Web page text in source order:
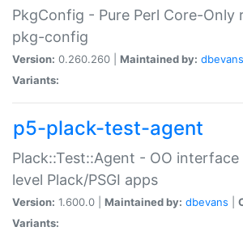
PkgConfig - Pure Perl Core-Only
pkg-config
Version: 0.260.260 | Maintained by: dbevans
Variants:
p5-plack-test-agent
Plack::Test::Agent - OO
level Plack/PSGI apps
Version: 1.600.0 | Maintained by: dbevans
Variants: